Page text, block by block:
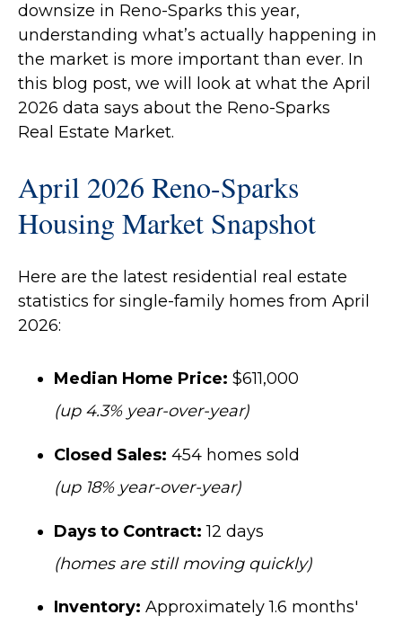
downsize in Reno-Sparks this year,
understanding what’s actually happening in
the market is more important than ever. In
this blog post, we will look at what the April
2026 data says about the Reno-Sparks
Real Estate Market.
April 2026 Reno-Sparks
Housing Market Snapshot
Here are the latest residential real estate
statistics for single-family homes from April
2026:
Median Home Price: $611,000
(up 4.3% year-over-year)
Closed Sales: 454 homes sold
(up 18% year-over-year)
Days to Contract: 12 days
(homes are still moving quickly)
Inventory: Approximately 1.6 months'